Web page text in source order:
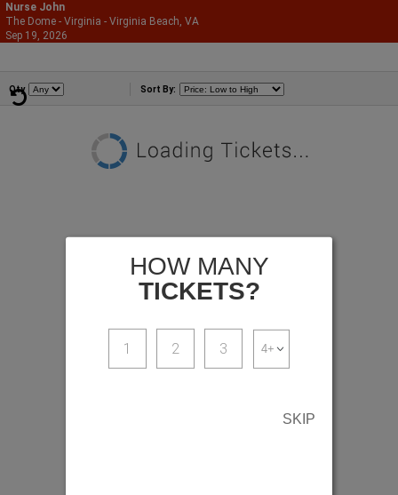
Nurse John
The Dome - Virginia - Virginia Beach, VA
Sep 19, 2026
Qty Sort By:
HOW MANY
TICKETS?
1 2 3
SKIP